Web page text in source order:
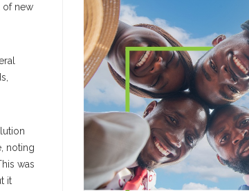
of new
noting
was
it